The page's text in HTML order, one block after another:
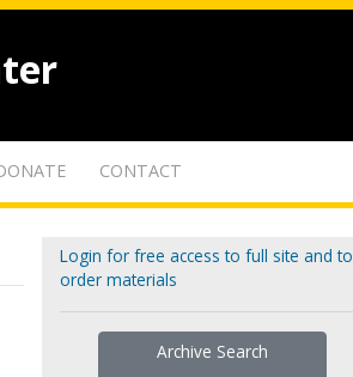
CONTACT
Login for free access to full site and to
order materials
Archive Search